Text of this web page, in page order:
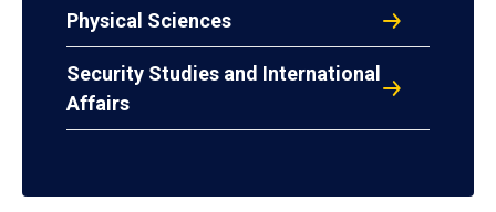
Physical Sciences
Security Studies and International
Affairs